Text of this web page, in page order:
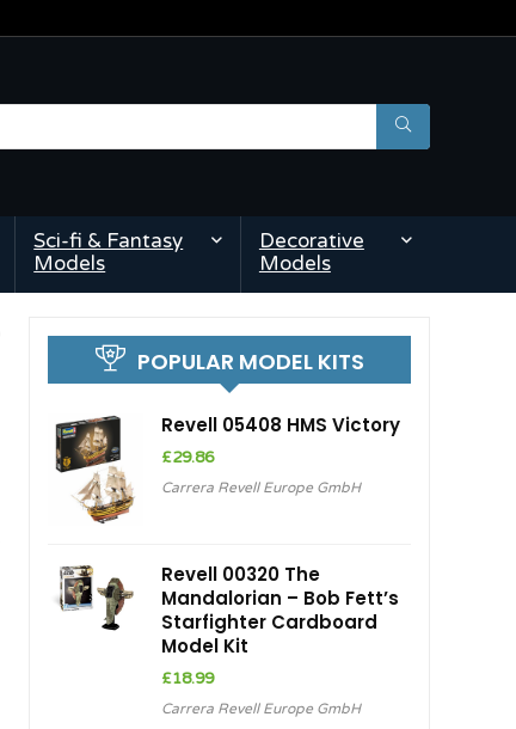
Sci-fi & Fantasy
Models
Decorative
Models
POPULAR MODEL KITS
Revell 05408 HMS Victory
£29.86
Carrera Revell Europe GmbH
Revell 00320 The
Mandalorian – Bob Fett’s
Starfighter Cardboard
Model Kit
£18.99
Carrera Revell Europe GmbH